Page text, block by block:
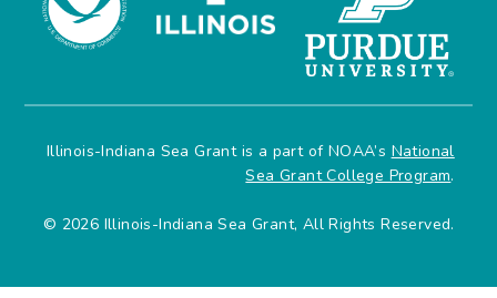
Illinois-Indiana Sea Grant is a part of NOAA’s National
Sea Grant College Program.
© 2026 Illinois-Indiana Sea Grant, All Rights Reserved.